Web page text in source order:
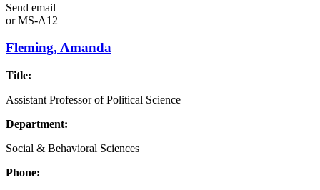
Send email
orMS-A12
Fleming, Amanda
Title:
Assistant Professor of Political Science
Department:
Social & Behavioral Sciences
Phone: